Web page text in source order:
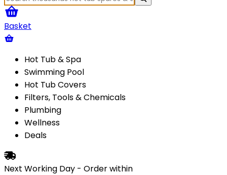
Basket
Hot Tub & Spa
Swimming Pool
Hot Tub Covers
Filters, Tools & Chemicals
Plumbing
Wellness
Deals
Next Working Day - Order within